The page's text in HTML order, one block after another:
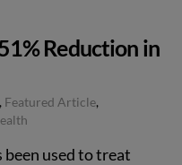
Reduction in
, Featured Article,
used to treat